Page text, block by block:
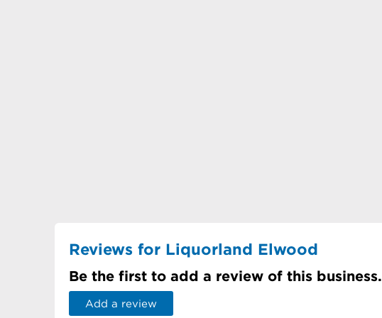
Reviews for Liquorland Elwood
Be the first to add a review of this business.
Add a review